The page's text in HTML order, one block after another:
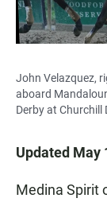
John Velazquez,
aboard
Derby at Churchill
Updated May
Medina Spirit